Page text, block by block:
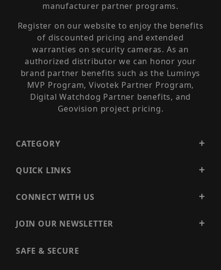
manufacturer partner programs.
Register on our website to enjoy the benefits
of discounted pricing and extended
warranties on security cameras. As an
authorized distributor we can honor your
brand partner benefits such as the Luminys
MVP Program, Vivotek Partner Program,
Digital Watchdog Partner benefits, and
Geovision project pricing.
CATEGORY
QUICK LINKS
CONNECT WITH US
JOIN OUR NEWSLETTER
SAFE & SECURE